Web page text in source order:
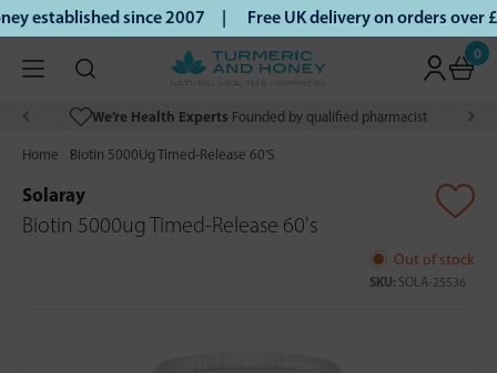
since 2007 | Free UK delivery on orders
0
We’re Health Experts Founded by qualified pharmacist
Home Biotin 5000Ug Timed-Release 60'S
Solaray
Biotin 5000ug Timed-Release 60's
Out of stock
SKU: SOLA-25536